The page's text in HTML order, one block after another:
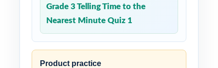
Grade 3 Telling Time to the
Nearest Minute Quiz 1
Product practice